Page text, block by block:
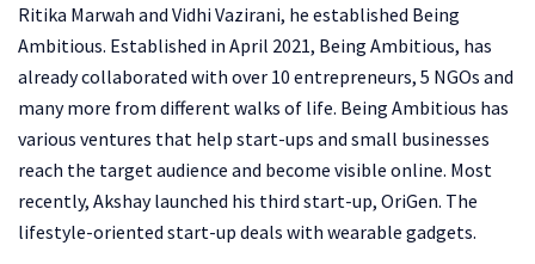
Ritika Marwah and Vidhi Vazirani, he established Being
Ambitious. Established in April 2021, Being Ambitious, has
already collaborated with over 10 entrepreneurs, 5 NGOs and
many more from different walks of life. Being Ambitious has
various ventures that help start-ups and small businesses
reach the target audience and become visible online. Most
recently, Akshay launched his third start-up, OriGen. The
lifestyle-oriented start-up deals with wearable gadgets.